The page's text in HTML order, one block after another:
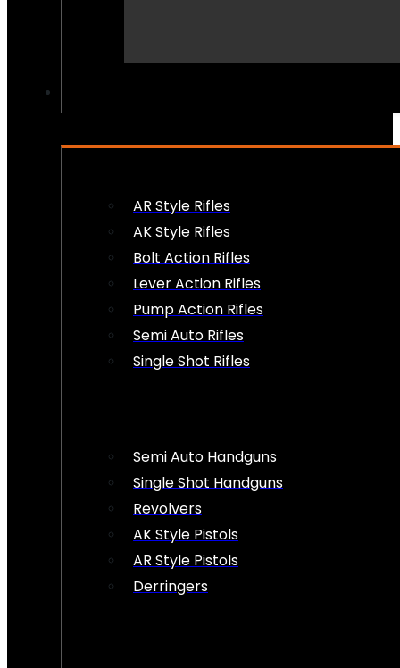
AR Style Rifles
AK Style Rifles
Bolt Action Rifles
Lever Action Rifles
Pump Action Rifles
Semi Auto Rifles
Single Shot Rifles
Semi Auto Handguns
Single Shot Handguns
Revolvers
AK Style Pistols
AR Style Pistols
Derringers